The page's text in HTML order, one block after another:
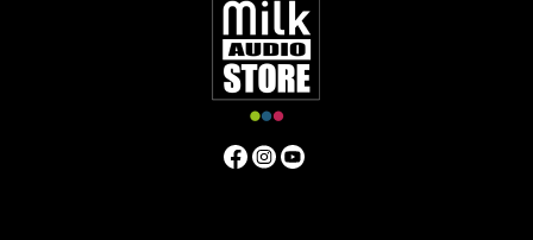
CPU Intel Core i3 / i5 / i7 / Xeon
Windows 7 with SP1 64 bit
Windows 8.1 64 bit Windows 10 64 bit